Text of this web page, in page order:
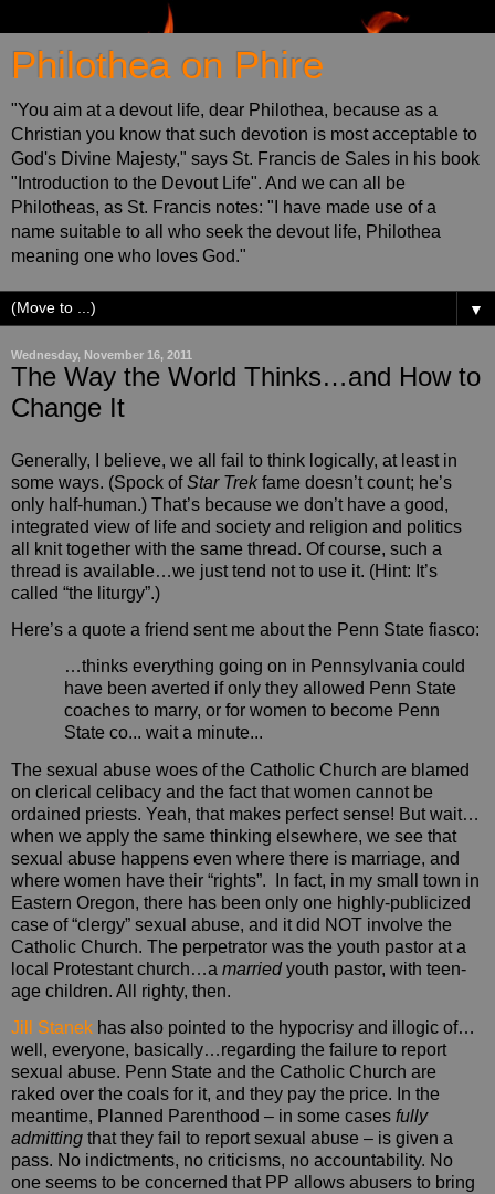
Philothea on Phire
"You aim at a devout life, dear Philothea, because as a
Christian you know that such devotion is most acceptable to
God's Divine Majesty," says St. Francis de Sales in his book
"Introduction to the Devout Life". And we can all be
Philotheas, as St. Francis notes: "I have made use of a
name suitable to all who seek the devout life, Philothea
meaning one who loves God."
▼
Wednesday, November 16, 2011
The Way the World Thinks…and How to
Change It
Generally, I believe, we all fail to think logically, at least in
some ways. (Spock ofStar Trekfame doesn’t count; he’s
only half-human.) That’s because we don’t have a good,
integrated view of life and society and religion and politics
all knit together with the same thread. Of course, such a
thread is available…we just tend not to use it. (Hint: It’s
called “the liturgy”.)
Here’s a quote a friend sent me about the Penn State fiasco:
…thinks everything going on in Pennsylvania could
have been averted if only they allowed Penn State
coaches to marry, or for women to become Penn
State co... wait a minute...
The sexual abuse woes of the Catholic Church are blamed
on clerical celibacy and the fact that women cannot be
ordained priests. Yeah, that makes perfect sense! But wait…
when we apply the same thinking elsewhere, we see that
sexual abuse happens even where there is marriage, and
where women have their “rights”.
In fact, in my small town in
Eastern Oregon, there has been only one highly-publicized
case of “clergy” sexual abuse, and it did NOT involve the
Catholic Church. The perpetrator was the youth pastor at a
local Protestant church…a marriedyouth pastor, with teen-
age children. All righty, then.
Jill Stanek has also pointed to the hypocrisy and illogic of…
well, everyone, basically…regarding the failure to report
sexual abuse. Penn State and the Catholic Church are
raked over the coals for it, and they pay the price. In the
meantime, Planned Parenthood – in some cases fully
admitting that they fail to report sexual abuse – is given a
pass. No indictments, no criticisms, no accountability. No
one seems to be concerned that PP allows abusers to bring